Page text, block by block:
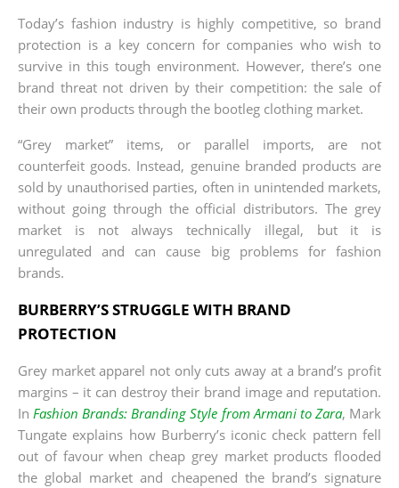
Today’s fashion industry is highly competitive, so brand
protection is a key concern for companies who wish to
survive in this tough environment. However, there’s one
brand threat not driven by their competition: the sale of
their own products through the bootleg clothing market.
“Grey market” items, or parallel imports, are not
counterfeit goods. Instead, genuine branded products are
sold by unauthorised parties, often in unintended markets,
without going through the official distributors. The grey
market is not always technically illegal, but it is
unregulated and can cause big problems for fashion
brands.
BURBERRY’S STRUGGLE WITH BRAND
PROTECTION
Grey market apparel not only cuts away at a brand’s profit
margins – it can destroy their brand image and reputation.
In Fashion Brands: Branding Style from Armani to Zara, Mark
Tungate explains how Burberry’s iconic check pattern fell
out of favour when cheap grey market products flooded
the global market and cheapened the brand’s signature